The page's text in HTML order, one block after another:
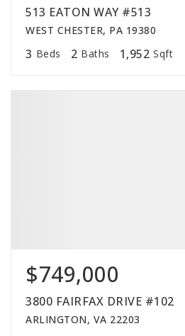
513 EATON WAY #513
WEST CHESTER, PA 19380
3 Beds 2 Baths 1,952 Sqft
$749,000
3800 FAIRFAX DRIVE #102
ARLINGTON, VA 22203